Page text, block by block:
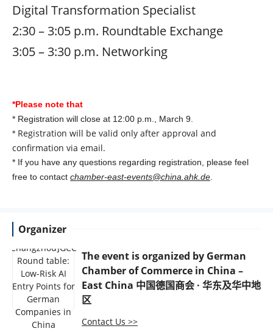
Digital Transformation Specialist
2:30 – 3:05 p.m. Roundtable Exchange
3:05 – 3:30 p.m. Networking
*Please note that
* Registration will close at 12:00 p.m., March 9.
* Registration will be valid only after approval and
confirmation via email.
* If you have any questions regarding registration, please feel
free to contact chamber-east-events@china.ahk.de
Organizer
The event is organized by German
Chamber of Commerce in China –
East China 中国德国商会 · 华东及华中地
区
Contact Us